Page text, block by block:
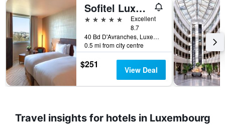
Sofitel Luxembourg Le Grand Ducal
5 stars
Excellent
8.7
40 Bd D'Avranches, Luxembourg, Luxembourg, Luxembourg
0.5 mi from city centre
$251 View Deal
Travel insights for hotels in Luxembourg